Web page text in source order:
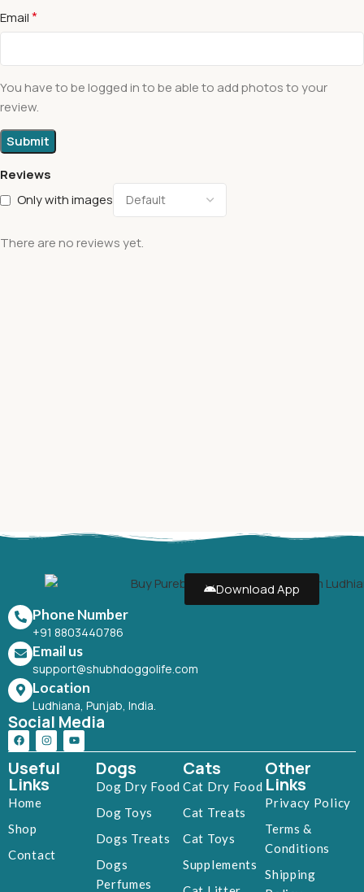
Reviews
Only with images
There are no reviews yet.
Email*
You have to be logged in to be able to add photos to your
review.
Download App
Phone Number
+91 8803440786
Email us
support@shubhdoggolife.com
Location
Ludhiana, Punjab, India.
Social Media
Useful
Links
Home
Shop
Contact
Dogs
Dog Dry Food
Dog Toys
Dogs Treats
Dogs
Perfumes
Cats
Cat Dry Food
Cat Treats
Cat Toys
Supplements
Other
Links
Privacy Policy
Terms &
Conditions
Shipping